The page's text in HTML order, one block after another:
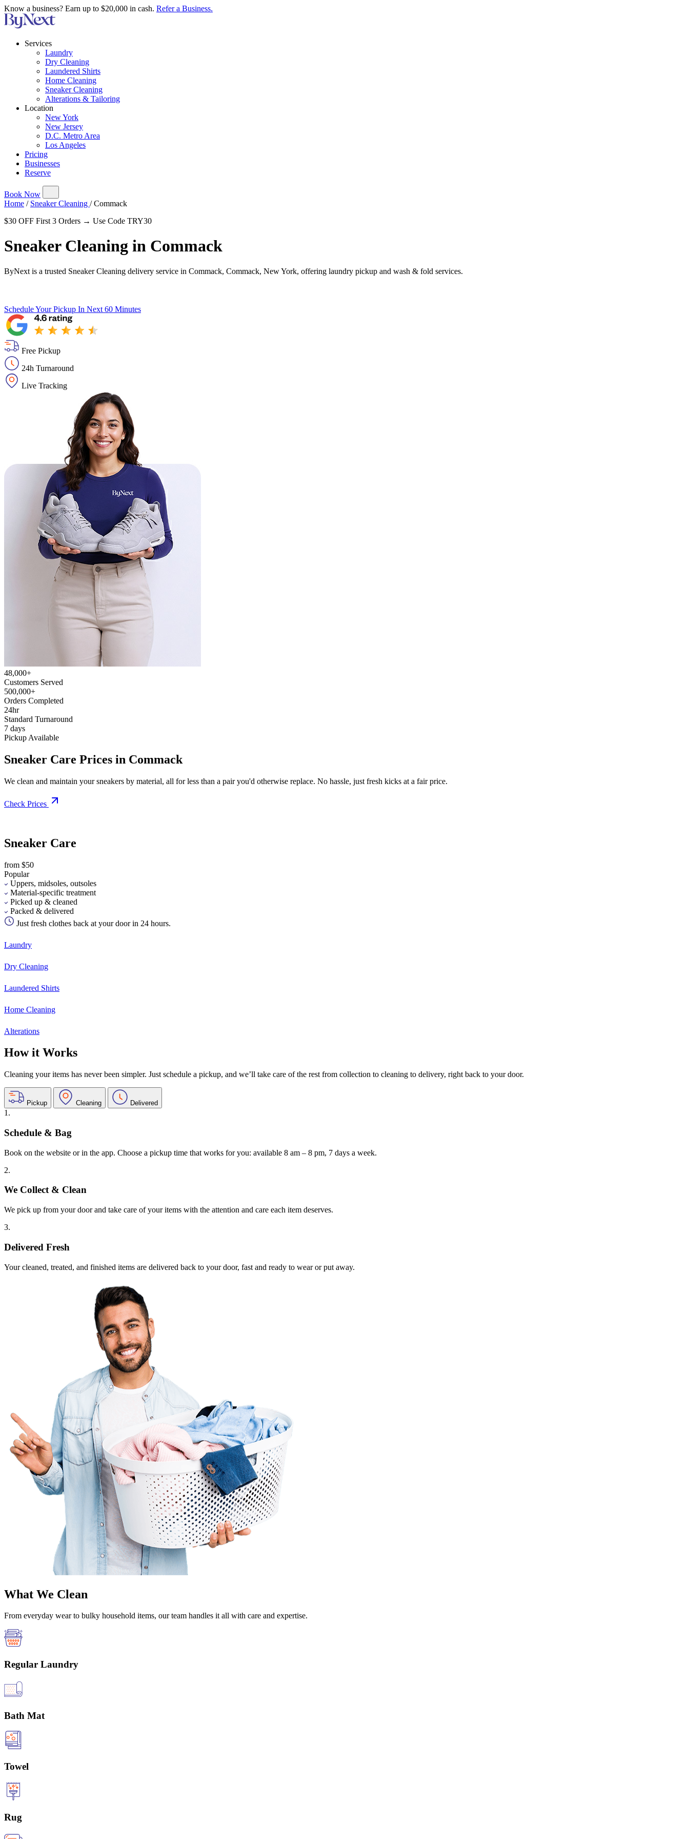
Know a business? Earn up to $20,000 in cash. Refer a Business.
Services
Laundry
Dry Cleaning
Laundered Shirts
Home Cleaning
Sneaker Cleaning
Alterations & Tailoring
Location
New York
New Jersey
D.C. Metro Area
Los Angeles
Pricing
Businesses
Reserve
Book Now
Home / Sneaker Cleaning / Commack
$30 OFF First 3 Orders → Use Code TRY30
Sneaker Cleaning in Commack
ByNext is a trusted Sneaker Cleaning delivery service in Commack, Commack, New York, offering laundry pickup and wash & fold services.
Schedule Your Pickup In Next 60 Minutes
Free Pickup
24h Turnaround
Live Tracking
48,000+
Customers Served
500,000+
Orders Completed
24hr
Standard Turnaround
7 days
Pickup Available
Sneaker Care Prices in Commack
We clean and maintain your sneakers by material, all for less than a pair you'd otherwise replace. No hassle, just fresh kicks at a fair price.
Check Prices
Sneaker Care
from $50
Popular
Uppers, midsoles, outsoles
Material-specific treatment
Picked up & cleaned
Packed & delivered
Just fresh clothes back at your door in 24 hours.
Laundry
Dry Cleaning
Laundered Shirts
Home Cleaning
Alterations
How it Works
Cleaning your items has never been simpler. Just schedule a pickup, and we’ll take care of the rest from collection to cleaning to delivery, right back to your door.
Pickup Cleaning Delivered
1.
Schedule & Bag
Book on the website or in the app. Choose a pickup time that works for you: available 8 am – 8 pm, 7 days a week.
2.
We Collect & Clean
We pick up from your door and take care of your items with the attention and care each item deserves.
3.
Delivered Fresh
Your cleaned, treated, and finished items are delivered back to your door, fast and ready to wear or put away.
What We Clean
From everyday wear to bulky household items, our team handles it all with care and expertise.
Regular Laundry
Bath Mat
Towel
Rug
Take$30 OffYour